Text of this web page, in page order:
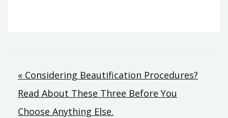
Post
navigation
« Considering Beautification Procedures?
Read About These Three Before You
Choose Anything Else.